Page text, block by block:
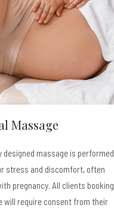
Massage
designed massage is performed
stress and discomfort, often
pregnancy. All clients booking
will require consent from their